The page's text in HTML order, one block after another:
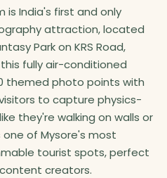
is India's first and only
attraction, located
Park on KRS Road,
this fully air-conditioned
themed photo points with
to capture physics-
they're walking on walls or
one of Mysore's most
tourist spots, perfect
creators.